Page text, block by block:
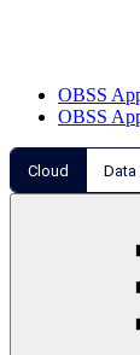
OBSS
OBSS
Cloud Data